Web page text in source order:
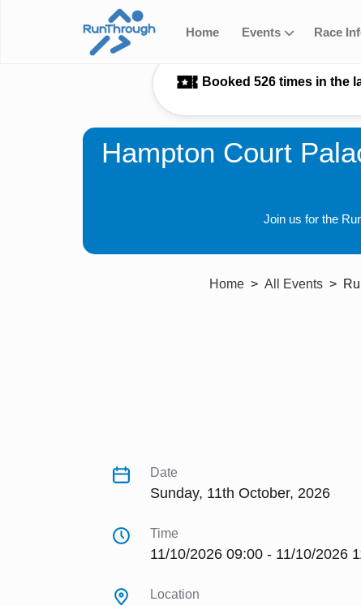
Home Events Race
Booked 526 times in the
Hampton Court
Join us for the
Home All Events
Date
Sunday, 11th October, 2026
Time
11/10/2026 09:00 - 11/10/2026
Location